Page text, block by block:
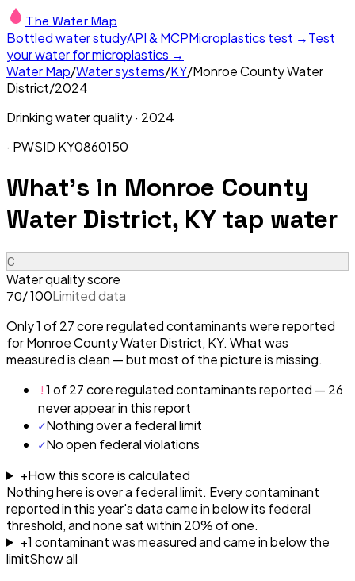
The Water Map
Bottled water studyAPI & MCPMicroplastics test →Test
your water for microplastics →
Water Map/Water systems/KY/Monroe County Water
District/2024
Drinking water quality · 2024
· PWSID KY0860150
What's in Monroe County
Water District, KY tap water
C
Water quality score
70/ 100Limited data
Only 1 of 27 core regulated contaminants were reported
for Monroe County Water District, KY. What was
measured is clean — but most of the picture is missing.
!1 of 27 core regulated contaminants reported — 26
never appear in this report
✓Nothing over a federal limit
✓No open federal violations
+How this score is calculated
Nothing here is over a federal limit. Every contaminant
reported in this year's data came in below its federal
threshold, and none sat within 20% of one.
+1 contaminantwasmeasured and came in below the
limitShow all